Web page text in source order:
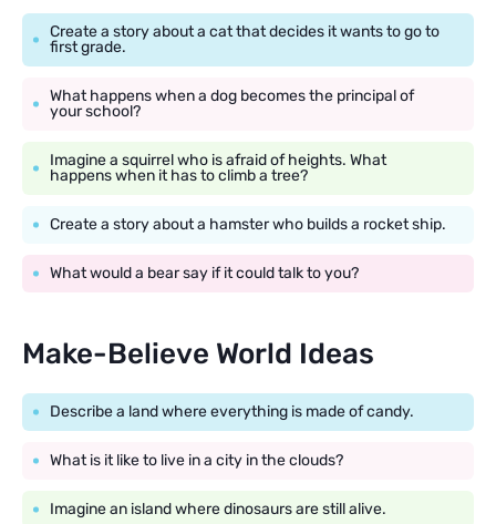
Create a story about a cat that decides it wants to go to
first grade.
What happens when a dog becomes the principal of
your school?
Imagine a squirrel who is afraid of heights. What
happens when it has to climb a tree?
Create a story about a hamster who builds a rocket ship.
What would a bear say if it could talk to you?
Make-Believe World Ideas
Describe a land where everything is made of candy.
What is it like to live in a city in the clouds?
Imagine an island where dinosaurs are still alive.